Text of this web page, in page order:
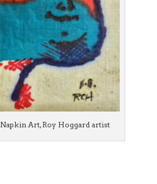
Art, Roy Hoggard artist